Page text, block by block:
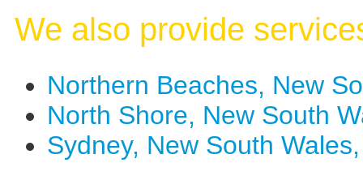
We also provide
Northern Beaches, New
North Shore, New South
Sydney, New South